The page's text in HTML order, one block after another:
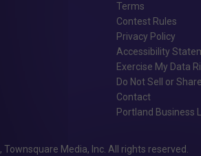
Terms
Contest Rules
Privacy Policy
Accessibility
Exercise My Data
Do Not Sell or
Contact
Portland Business
, Townsquare Media, Inc . All rights reserved.